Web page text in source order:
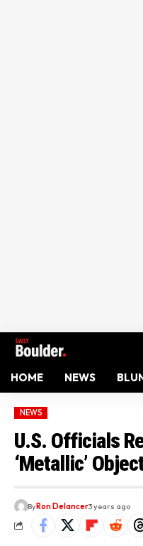
HOME NEWS
NEWS
U.S. Officials
‘Metallic’
ByRon Delancer3 years ago